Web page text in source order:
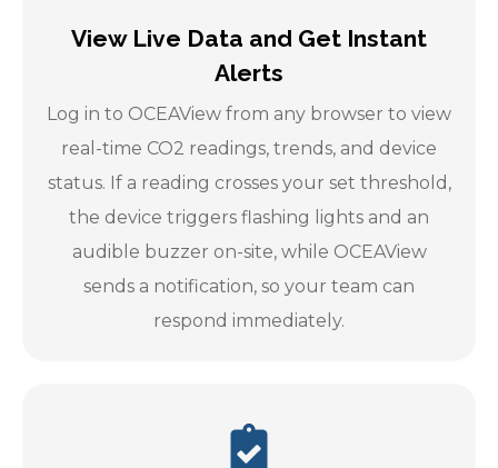
View Live Data and Get Instant
Alerts
Log in to OCEAView from any browser to view
real-time CO2 readings, trends, and device
status. If a reading crosses your set threshold,
the device triggers flashing lights and an
audible buzzer on-site, while OCEAView
sends a notification, so your team can
respond immediately.